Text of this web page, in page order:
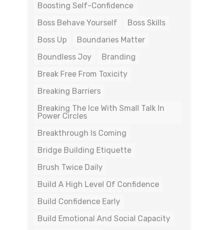
Boosting Self-Confidence
Boss Behave Yourself
Boss Skills
Boss Up
Boundaries Matter
Boundless Joy
Branding
Break Free From Toxicity
Breaking Barriers
Breaking The Ice With Small Talk In
Power Circles
Breakthrough Is Coming
Bridge Building Etiquette
Brush Twice Daily
Build A High Level Of Confidence
Build Confidence Early
Build Emotional And Social Capacity